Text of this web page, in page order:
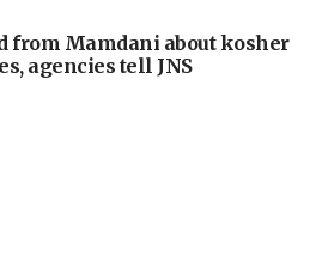
from Mamdani about kosher
agencies tell JNS